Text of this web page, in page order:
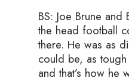
BS: Joe Brune and
the head football
there. He was as
could be, as
and that’s how he